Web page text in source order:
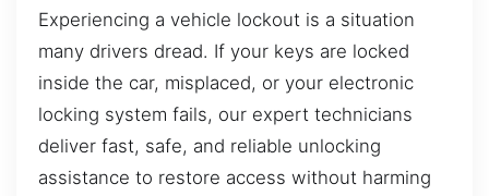
Experiencing a vehicle lockout is a situation
many drivers dread. If your keys are locked
inside the car, misplaced, or your electronic
locking system fails, our expert technicians
deliver fast, safe, and reliable unlocking
assistance to restore access without harming